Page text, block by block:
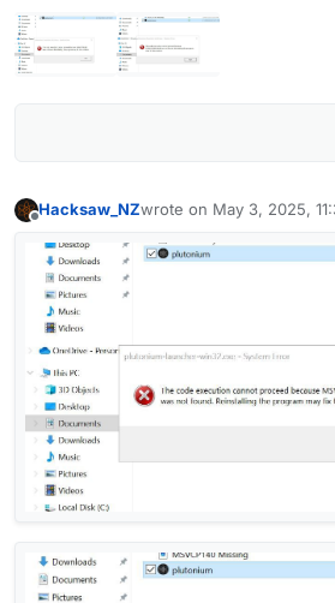
Hacksaw_NZwrote on May 3, 2025,
last edited by